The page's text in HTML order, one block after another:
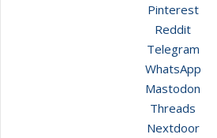
Pinterest
Reddit
Telegram
WhatsApp
Mastodon
Threads
Nextdoor